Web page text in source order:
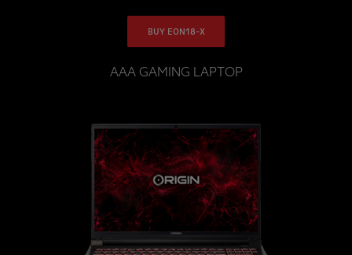
BUY EON18-X
AAA GAMING LAPTOP